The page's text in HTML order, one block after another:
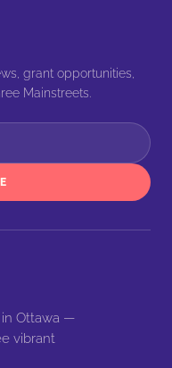
grant opportunities,
Mainstreets.
Ottawa —
vibrant